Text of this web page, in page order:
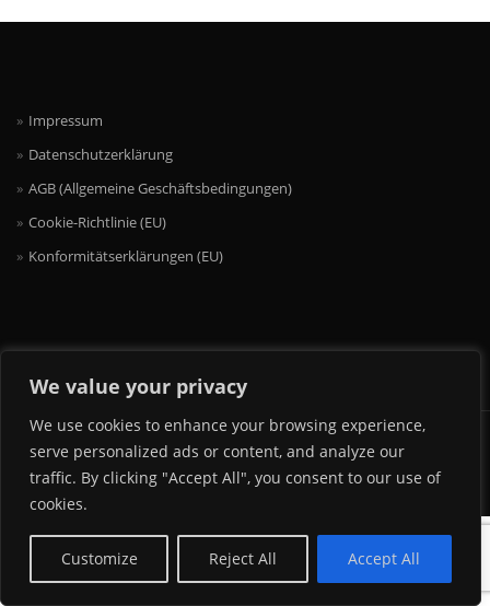
We value your privacy
We use cookies to enhance your browsing experience,
serve personalized ads or content, and analyze our
traffic. By clicking "Accept All", you consent to our use of
cookies.
Customize Reject All Accept All
Impressum
Datenschutzerklärung
AGB (Allgemeine Geschäftsbedingungen)
Cookie-Richtlinie (EU)
Konformitätserklärungen (EU)
2017 MINADI OCCHIALI GMBH & CO. KG